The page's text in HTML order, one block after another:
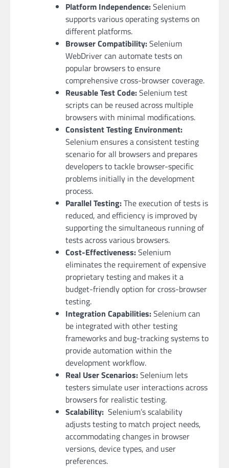
Platform Independence:Selenium
supports various operating systems on
different platforms.
Browser Compatibility:Selenium
WebDriver can automate tests on
popular browsers to ensure
comprehensive cross-browser coverage.
Reusable Test Code:Selenium test
scripts can be reused across multiple
browsers with minimal modifications.
Consistent Testing Environment:
Selenium ensures a consistent testing
scenario for all browsers and prepares
developers to tackle browser-specific
problems initially in the development
process.
Parallel Testing:The execution of tests is
reduced, and efficiency is improved by
supporting the simultaneous running of
tests across various browsers.
Cost-Effectiveness:Selenium
eliminates the requirement of expensive
proprietary testing and makes it a
budget-friendly option for cross-browser
testing.
Integration Capabilities:Selenium can
be integrated with other testing
frameworks and bug-tracking systems to
provide automation within the
development workflow.
Real User Scenarios:Selenium lets
testers simulate user interactions across
browsers for realistic testing.
Scalability: Selenium’s scalability
adjusts testing to match project needs,
accommodating changes in browser
versions, device types, and user
preferences.